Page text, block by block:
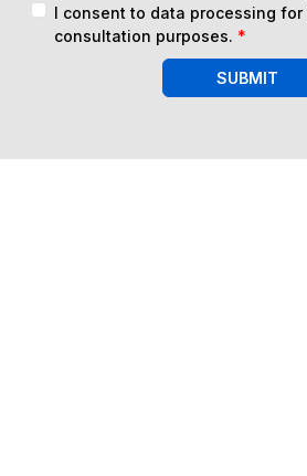
I consent to data processing for
consultation purposes. *
SUBMIT